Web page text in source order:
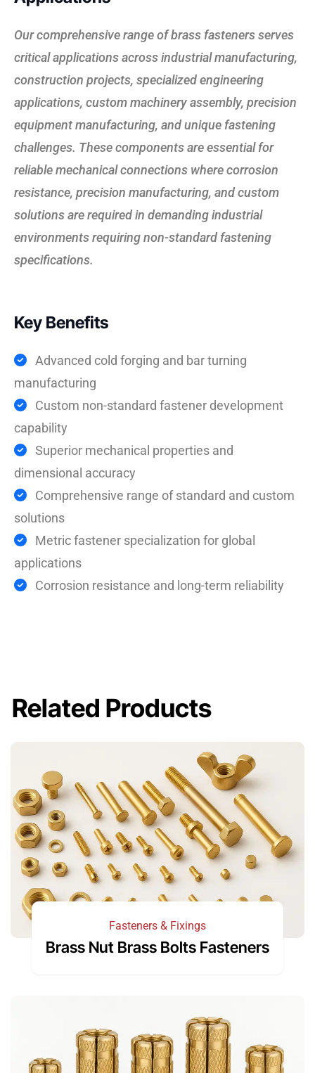
Our comprehensive range of brass fasteners serves
critical applications across industrial manufacturing,
construction projects, specialized engineering
applications, custom machinery assembly, precision
equipment manufacturing, and unique fastening
challenges. These components are essential for
reliable mechanical connections where corrosion
resistance, precision manufacturing, and custom
solutions are required in demanding industrial
environments requiring non-standard fastening
specifications.
Key Benefits
Advanced cold forging and bar turning
manufacturing
Custom non-standard fastener development
capability
Superior mechanical properties and
dimensional accuracy
Comprehensive range of standard and custom
solutions
Metric fastener specialization for global
applications
Corrosion resistance and long-term reliability
Related Products
Fasteners & Fixings
Brass Nut Brass Bolts Fasteners